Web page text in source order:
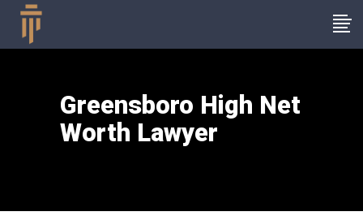
Greensboro High Net
Worth Lawyer